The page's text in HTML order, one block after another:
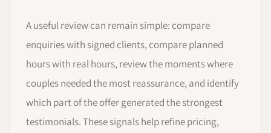
A useful review can remain simple: compare
enquiries with signed clients, compare planned
hours with real hours, review the moments where
couples needed the most reassurance, and identify
which part of the offer generated the strongest
testimonials. These signals help refine pricing,